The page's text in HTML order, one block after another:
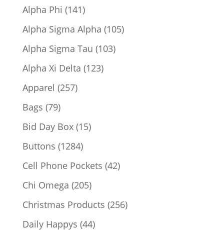
Alpha Phi 141141
products
Alpha Sigma Alpha 105105
Alpha Sigma Tau 103103
Alpha Xi Delta 123123
Apparel 257257
Bags 7979
products
Bid Day Box 1515
Buttons 12841284
products
Cell Phone Pockets 4242
Chi Omega 205205
products
Christmas Products 256256
Daily Happys 4444